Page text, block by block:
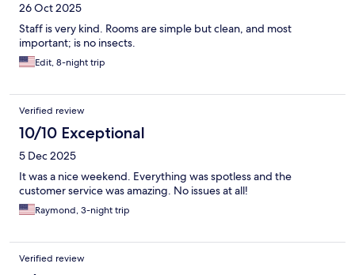
26 Oct 2025
Staff is very kind. Rooms are simple but clean, and most
important; is no insects.
Edit, 8-night trip
Verified review
10/10 Exceptional
5 Dec 2025
It was a nice weekend. Everything was spotless and the
customer service was amazing. No issues at all!
Raymond, 3-night trip
Verified review